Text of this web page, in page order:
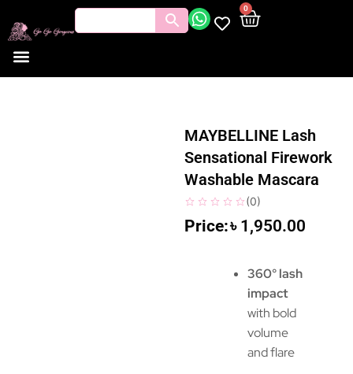
0
MAYBELLINE Lash
Sensational Firework
Washable Mascara
(0)
৳ 1,950.00
360° lash
impact
with bold
volume
and flare